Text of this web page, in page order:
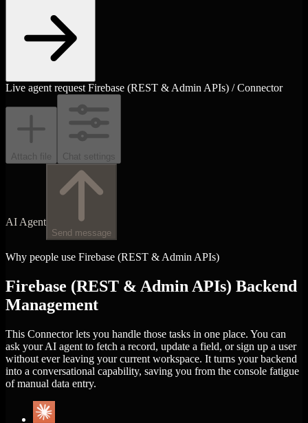
Live agent request Firebase (REST & Admin APIs) / Connector
Attach file Chat settings
AI Agent
Send message
Why people use Firebase (REST & Admin APIs)
Firebase (REST & Admin APIs) Backend
Management
This Connector lets you handle those tasks in one place. You can
ask your AI agent to fetch a record, update a field, or sign up a user
without ever leaving your current workspace. It turns your backend
into a conversational capability, saving you from the console fatigue
of manual data entry.